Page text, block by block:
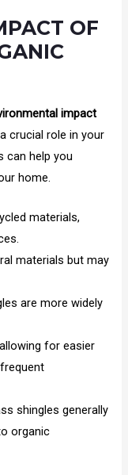
OF
impact
crucial role in your
can help you
home.
materials,
materials but may
are more widely
for easier
shingles generally
organic